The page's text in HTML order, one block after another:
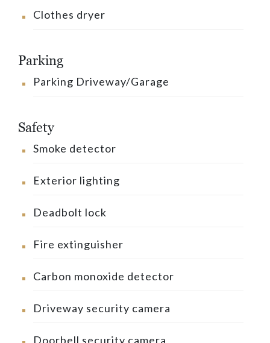
Clothes dryer
Parking
Parking Driveway/Garage
Safety
Smoke detector
Exterior lighting
Deadbolt lock
Fire extinguisher
Carbon monoxide detector
Driveway security camera
Doorbell security camera